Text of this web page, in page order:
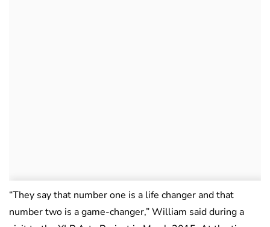
“They say that number one is a life changer and that
number two is a game-changer,” William said during a